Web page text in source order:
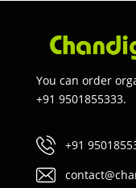
You can order
+91 9501855333.
+91